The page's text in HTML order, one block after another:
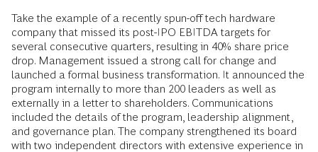
Take the example of a recently spun-off tech hardware
company that missed its post-IPO EBITDA targets for
several consecutive quarters, resulting in 40% share price
drop. Management issued a strong call for change and
launched a formal business transformation. It announced the
program internally to more than 200 leaders as well as
externally in a letter to shareholders. Communications
included the details of the program, leadership alignment,
and governance plan. The company strengthened its board
with two independent directors with extensive experience in